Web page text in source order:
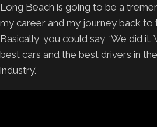
Long Beach is going to be a
my career and my journey back to
Basically, you could say, ‘We did it.
best cars and the best drivers in
industry.’